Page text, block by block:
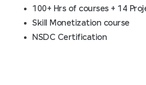
100+ Hrs of courses + 14
Skill Monetization course
NSDC Certification